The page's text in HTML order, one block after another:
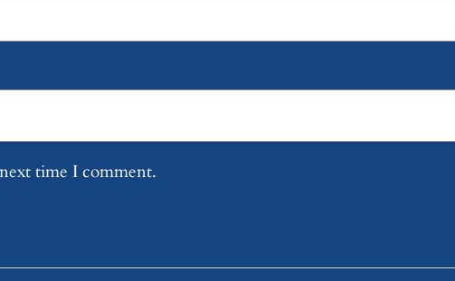
time I comment.